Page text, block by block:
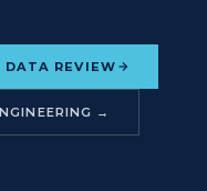
DATA REVIEW
→